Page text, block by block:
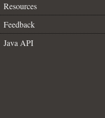
Resources
Feedback
Java API